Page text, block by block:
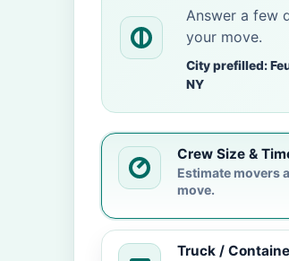
Answer a few
your move.
City prefilled:
NY
Crew Size &
Estimate movers
move.
Truck /